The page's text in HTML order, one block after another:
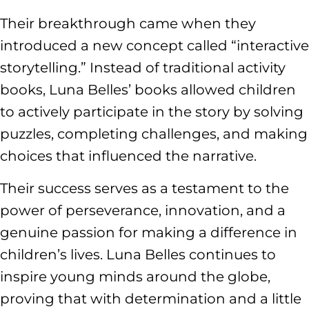
Their breakthrough came when they
introduced a new concept called “interactive
storytelling.” Instead of traditional activity
books, Luna Belles’ books allowed children
to actively participate in the story by solving
puzzles, completing challenges, and making
choices that influenced the narrative.
Their success serves as a testament to the
power of perseverance, innovation, and a
genuine passion for making a difference in
children’s lives. Luna Belles continues to
inspire young minds around the globe,
proving that with determination and a little